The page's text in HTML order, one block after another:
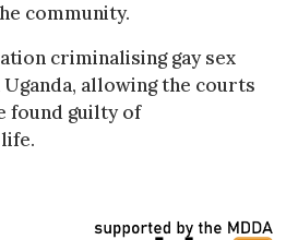
community.
criminalising gay sex
allowing the courts
found guilty of